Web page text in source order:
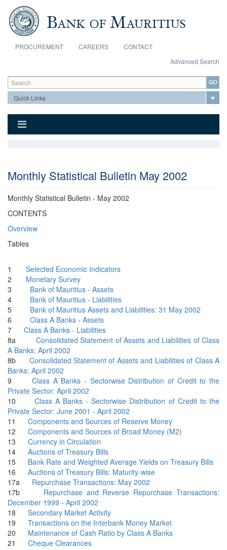
Skip to main content
PROCUREMENT CAREERS
CONTACT
Advanced Search
Search form
Search
Monthly Statistical Bulletin May 2002
Monthly Statistical Bulletin - May 2002
CONTENTS
Overview
Tables
1 Selected Economic Indicators
2 Monetary Survey
3 Bank of Mauritius - Assets
4 Bank of Mauritius - Liabilities
5 Bank of Mauritius Assets and Liabilities: 31 May 2002
6 Class A Banks - Assets
7 Class A Banks - Liabilities
8a Consolidated Statement of Assets and Liabilities of Class
A Banks: April 2002
8b
Consolidated Statement of Assets and Liabilities of Class A
Banks: April 2002
9 Class A Banks - Sectorwise Distribution of Credit to the
Private Sector: April 2002
10 Class A Banks - Sectorwise Distribution of Credit to the
Private Sector: June 2001 - April 2002
11 Components and Sources of Reserve Money
12 Components and Sources of Broad Money (M2)
13 Currency in Circulation
14 Auctions of Treasury Bills
15 Bank Rate and Weighted Average Yields on Treasury Bills
16 Auctions of Treasury Bills: Maturity-wise
17a Repurchase Transactions: May 2002
17b Repurchase and Reverse Repurchase Transactions:
December 1999 - April 2002
18 Secondary Market Activity
19 Transactions on the Interbank Money Market
20 Maintenance of Cash Ratio by Class A Banks
21 Cheque Clearances